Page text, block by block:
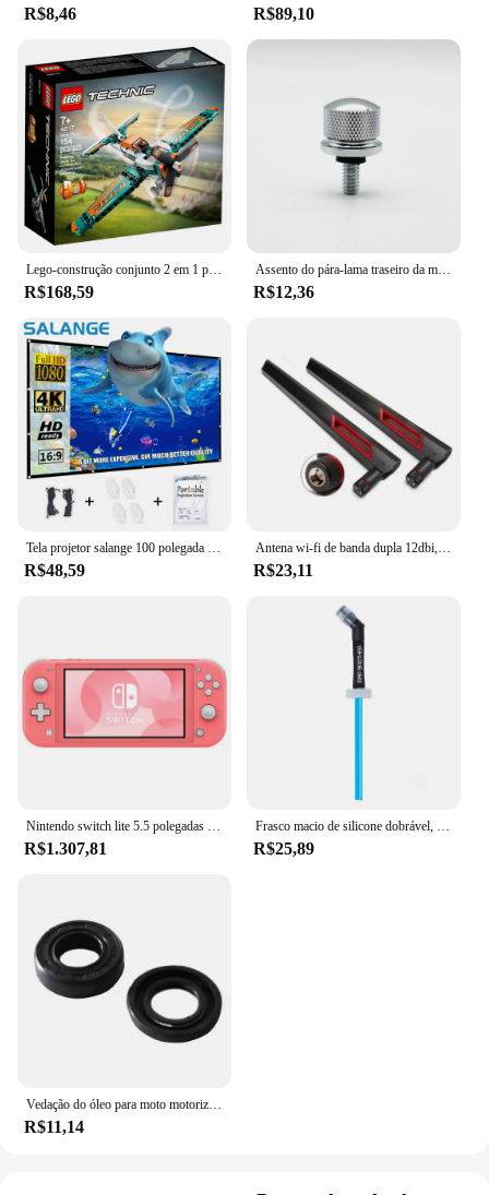
R$8,46 R$89,10
Lego-construção conjunto 2 em 1 para menino e menina, avião de corrida técnica, brinquedo a jato avião, aniversário e presente de Natal (154 peças)
R$168,59
Assento do pára-lama traseiro da motocicleta Parafuso da aba Parafuso Montagem do botão Capa Adequado para Harley Fatboy Touring Glide Softail Sportster XL Dyna
R$12,36
Tela projetor salange 100 polegada 120 polegada 150 portátil dobrável para o cinema em casa ao ar livre indoor telas de projeção dupla lateral
R$48,59
Antena wi-fi de banda dupla 12dbi, 2 peças, 2.4g 5.8g rp sma, antena universal masculina para asus ac68u ac88u roteador amplificador de cartão sem fio
R$23,11
R$1.307,81 R$25,89
R$11,14